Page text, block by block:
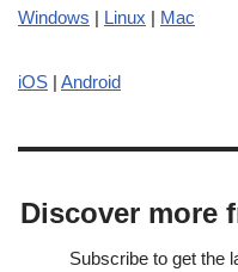
Windows | Linux | Mac
iOS | Android
Discover more
Subscribe to get the